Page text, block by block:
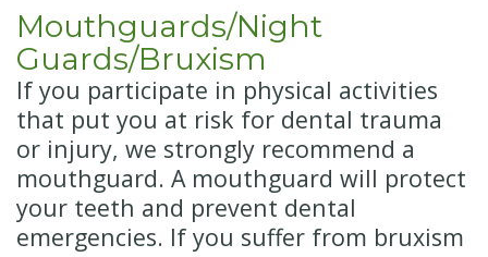
Mouthguards/Night
Guards/Bruxism
If you participate in physical activities
that put you at risk for dental trauma
or injury, we strongly recommend a
mouthguard. A mouthguard will protect
your teeth and prevent dental
emergencies. If you suffer from bruxism